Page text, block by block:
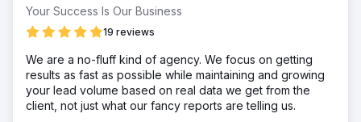
Your Success Is Our Business
19 reviews
We are a no-fluff kind of agency. We focus on getting
results as fast as possible while maintaining and growing
your lead volume based on real data we get from the
client, not just what our fancy reports are telling us.